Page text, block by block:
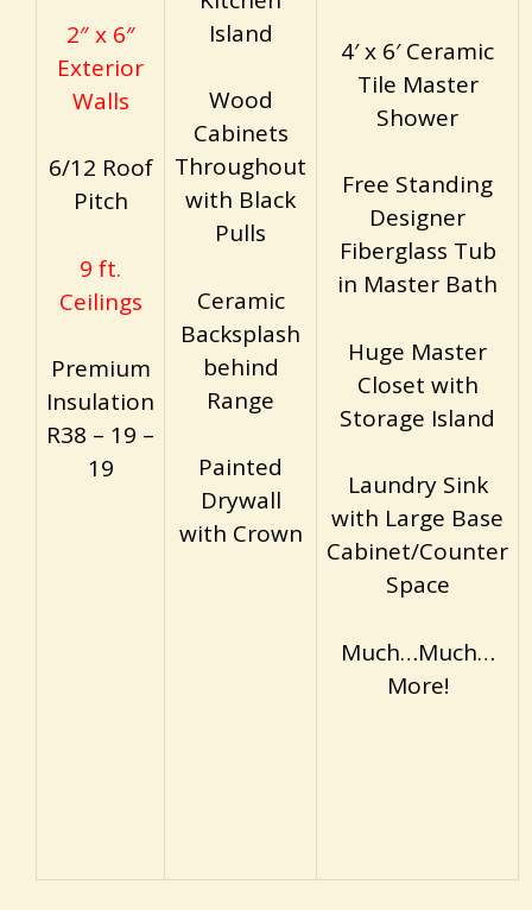
2″ x 6″
Exterior
Walls
6/12 Roof
Pitch
9 ft.
Ceilings
Premium
Insulation
R38 – 19 –
19
Island
Wood
Cabinets
Throughout
with Black
Pulls
Ceramic
Backsplash
behind
Range
Painted
Drywall
with Crown
4′ x 6′ Ceramic
Tile Master
Shower
Free Standing
Designer
Fiberglass Tub
in Master Bath
Huge Master
Closet with
Storage Island
Laundry Sink
with Large Base
Cabinet/Counter
Space
Much…Much…
More!